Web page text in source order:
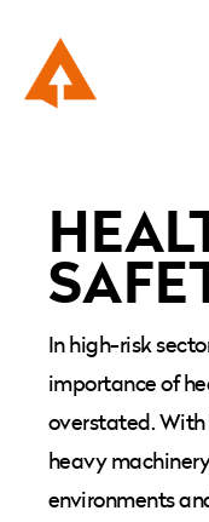
In high-risk
importance of
overstated.
heavy
environments